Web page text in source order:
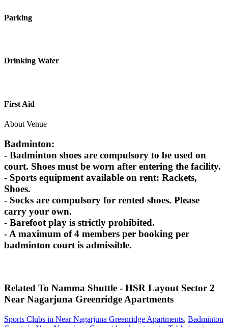
Parking
Drinking Water
First Aid
About Venue
Badminton:
- Badminton shoes are compulsory to be used on
court. Shoes must be worn after entering the facility.
- Sports equipment available on rent: Rackets,
Shoes.
- Socks are compulsory for rented shoes. Please
carry your own.
- Barefoot play is strictly prohibited.
- A maximum of 4 members per booking per
badminton court is admissible.
Related To Namma Shuttle - HSR Layout Sector 2
Near Nagarjuna Greenridge Apartments
Sports Clubs in Near Nagarjuna Greenridge Apartments, Badminton